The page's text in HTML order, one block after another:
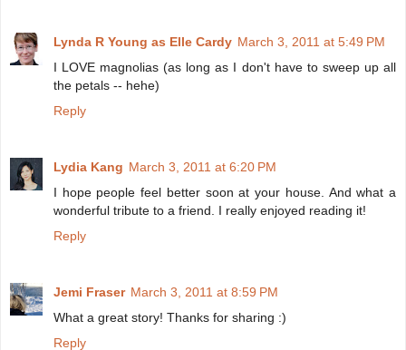
Lynda R Young as Elle Cardy March 3, 2011 at 5:49 PM
I LOVE magnolias (as long as I don't have to sweep up all
the petals -- hehe)
Reply
Lydia Kang March 3, 2011 at 6:20 PM
I hope people feel better soon at your house. And what a
wonderful tribute to a friend. I really enjoyed reading it!
Reply
Jemi Fraser March 3, 2011 at 8:59 PM
What a great story! Thanks for sharing :)
Reply